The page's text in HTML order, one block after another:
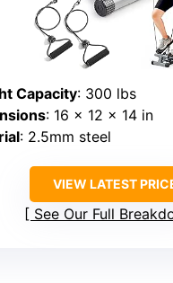
Capacity: 300 lbs
: 16 x 12 x 14 in
: 2.5mm steel
VIEW LATEST
See Our Full